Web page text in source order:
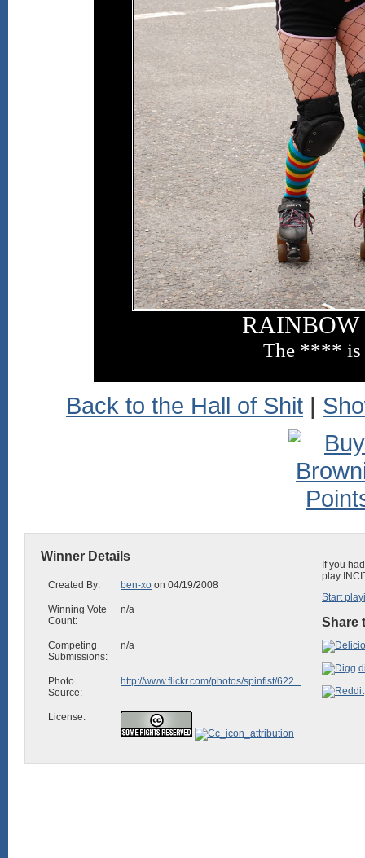
RAINBOW
The **** is
Back to the Hall of Shit |
Winner Details
Created By: ben-xo on 04/19/2008
Winning Vote
Count:
n/a
Competing
Submissions:
n/a
Photo
Source:
http://www.flickr.com/photos/spinfist/622...
License:
If you
play
Start
Share